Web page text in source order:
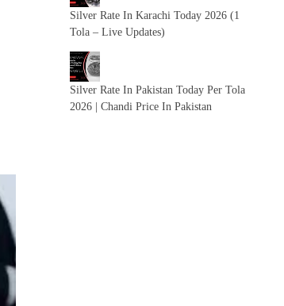
Silver Rate In Karachi Today 2026 (1
Tola – Live Updates)
Silver Rate In Pakistan Today Per Tola
2026 | Chandi Price In Pakistan